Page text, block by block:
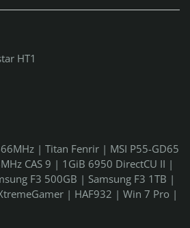
HT1
| Titan Fenrir | MSI P55-GD65
CAS 9 | 1GiB 6950 DirectCU II |
F3 500GB | Samsung F3 1TB |
| HAF932 | Win 7 Pro |